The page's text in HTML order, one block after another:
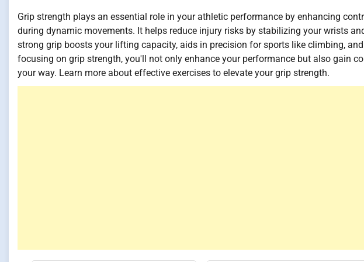
Grip strength plays an essential role in your athletic performance by enhancing
during dynamic movements. It helps reduce injury risks by stabilizing your wrists
strong grip boosts your lifting capacity, aids in precision for sports like climbing,
focusing on grip strength, you'll not only enhance your performance but also gain
your way. Learn more about effective exercises to elevate your grip strength.